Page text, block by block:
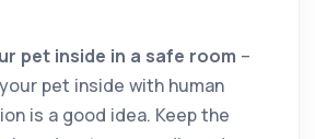
pet inside in a safe room –
pet inside with human
is a good idea. Keep the